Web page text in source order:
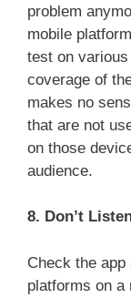
problem
mobile
test on
coverage of
makes no
that are not
on those
audience.
8. Don’t
Check the
platforms on a